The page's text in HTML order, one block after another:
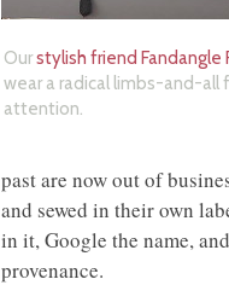
Ourstylish friend Fandangle
wear a radical limbs-and-
attention.
past are now out of
and sewed in their own
in it, Google the name,
provenance.